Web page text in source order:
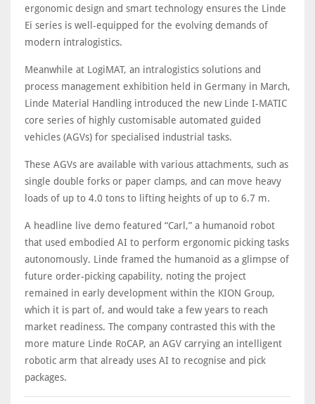
ergonomic design and smart technology ensures the Linde
Ei series is well-equipped for the evolving demands of
modern intralogistics.
Meanwhile at LogiMAT, an intralogistics solutions and
process management exhibition held in Germany in March,
Linde Material Handling introduced the new Linde I-MATIC
core series of highly customisable automated guided
vehicles (AGVs) for specialised industrial tasks.
These AGVs are available with various attachments, such as
single double forks or paper clamps, and can move heavy
loads of up to 4.0 tons to lifting heights of up to 6.7 m.
A headline live demo featured “Carl,” a humanoid robot
that used embodied AI to perform ergonomic picking tasks
autonomously. Linde framed the humanoid as a glimpse of
future order‑picking capability, noting the project
remained in early development within the KION Group,
which it is part of, and would take a few years to reach
market readiness. The company contrasted this with the
more mature Linde RoCAP, an AGV carrying an intelligent
robotic arm that already uses AI to recognise and pick
packages.